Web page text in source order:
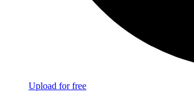
Upload for free